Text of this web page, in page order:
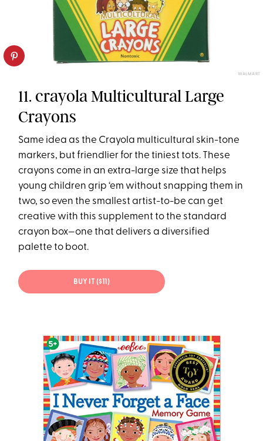
WALMART
11. crayola Multicultural Large
Crayons
Same idea as the Crayola multicultural skin-tone
markers, but friendlier for the tiniest tots. These
crayons come in an extra-large size that helps
young children grip ‘em without snapping them in
two, so even the smallest artist-to-be can get
creative with this supplement to the standard
crayon box—one that delivers a diversified
palette to boot.
BUY IT ($11)